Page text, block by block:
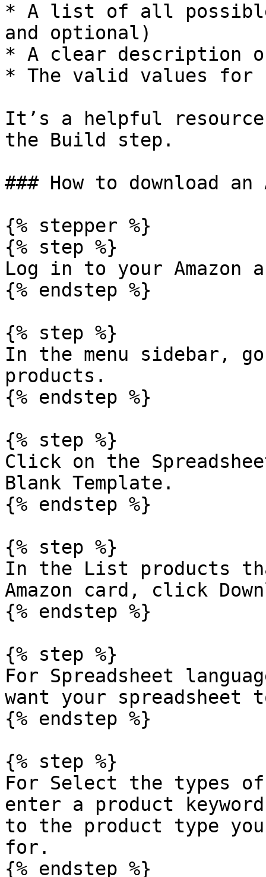
* A list of all
and optional)
* A clear description
* The valid values
It’s a helpful
the Build step.
### How to download
{% stepper %}
{% step %}
Log in to your Amazon
{% endstep %}
{% step %}
In the menu sidebar,
products.
{% endstep %}
{% step %}
Click on the
Blank Template.
{% endstep %}
{% step %}
In the List products
Amazon card, click
{% endstep %}
{% step %}
For Spreadsheet
want your spreadsheet
{% endstep %}
{% step %}
For Select the types
enter a product
to the product type
for.
{% endstep %}